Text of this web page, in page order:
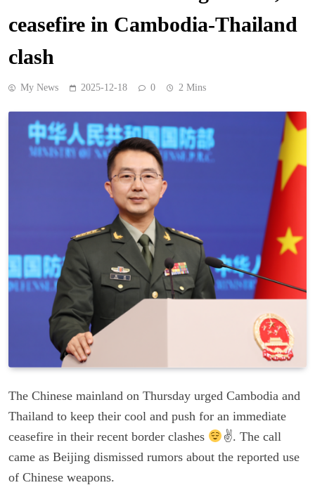
ceasefire in Cambodia-Thailand
clash
My News 2025-12-18 0 2 Mins
The Chinese mainland on Thursday urged Cambodia and
Thailand to keep their cool and push for an immediate
ceasefire in their recent border clashes
✌. The call
came as Beijing dismissed rumors about the reported use
of Chinese weapons.